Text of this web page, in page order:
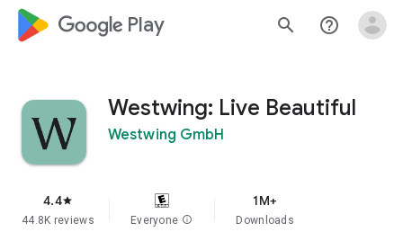
google_logo Play search help_outline
Westwing: Live Beautiful
Westwing GmbH
4.4star
44.8K reviews Everyone info
1M+
Downloads